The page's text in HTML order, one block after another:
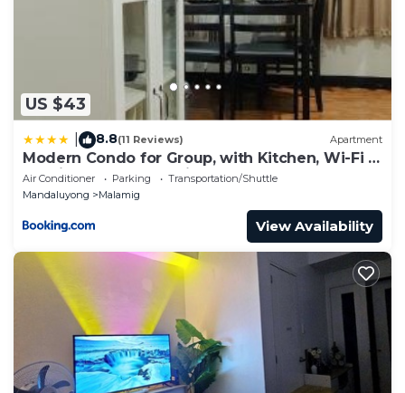
US $43
8.8(11 Reviews) Apartment
Modern Condo for Group, with Kitchen, Wi-Fi &
Netflix, Near MRT Boni
Air Conditioner Parking
Transportation/Shuttle
Mandaluyong
Malamig
View Availability